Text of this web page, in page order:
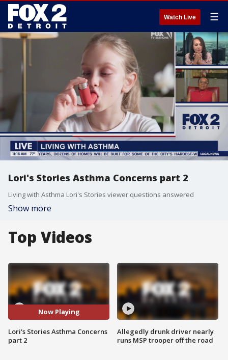
Watch Live ☰
Lori's Stories Asthma Concerns part 2
Living with Asthma Lori's Stories viewer questions answered
Show more
Top Videos
Now Playing
Lori's Stories Asthma Concerns
part 2
Allegedly drunk driver nearly
runs MSP trooper off the road